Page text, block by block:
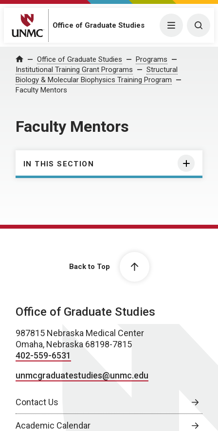
Office of Graduate Studies Menu
Home Office of Graduate Studies
Programs
Institutional Training Grant Programs
Structural
Biology & Molecular Biophysics Training Program
Faculty Mentors
Faculty Mentors
IN THIS SECTION
Back to Top
Office of Graduate Studies
987815 Nebraska Medical Center
Omaha, Nebraska 68198-7815
402-559-6531
unmcgraduatestudies@unmc.edu
Contact Us
Academic Calendar